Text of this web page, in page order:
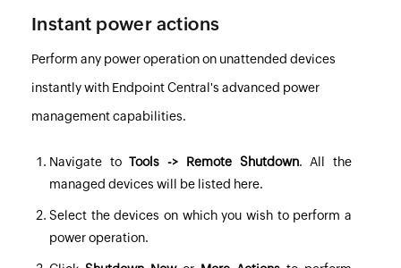
Instant power actions
Perform any power operation on unattended devices
instantly with Endpoint Central's advanced power
management capabilities.
Navigate toTools -> Remote Shutdown. All the
managed devices will be listed here.
Select the devices on which you wish to perform a
power operation.